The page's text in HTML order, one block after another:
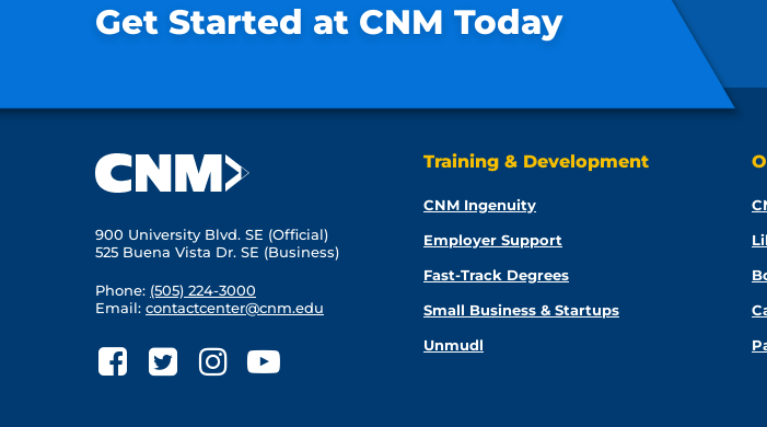
Get Started at CNM Today
900 University Blvd. SE (Official)
525 Buena Vista Dr. SE (Business)
Phone: (505) 224-3000
Email: contactcenter@cnm.edu
Training & Development
CNM Ingenuity
Employer Support
Fast-Track Degrees
Small Business & Startups
Unmudl